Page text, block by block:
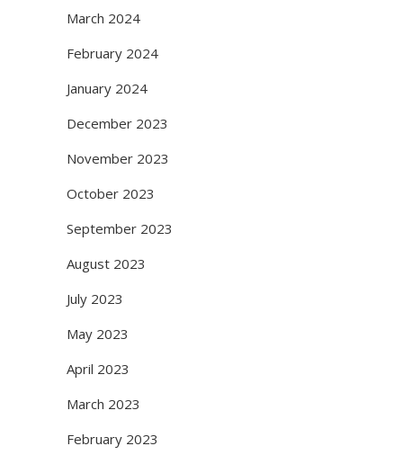
March 2024
February 2024
January 2024
December 2023
November 2023
October 2023
September 2023
August 2023
July 2023
May 2023
April 2023
March 2023
February 2023